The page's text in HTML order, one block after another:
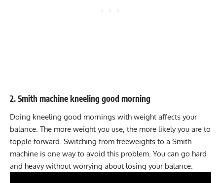
2. Smith machine kneeling good morning
Doing kneeling good mornings with weight affects your
balance. The more weight you use, the more likely you are to
topple forward. Switching from freeweights to a Smith
machine is one way to avoid this problem. You can go hard
and heavy without worrying about losing your balance.